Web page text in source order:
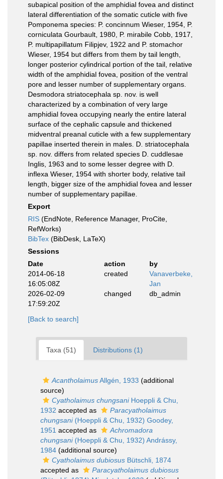
subapical position of the amphidial fovea and distinct
lateral differentiation of the somatic cuticle with five
Pomponema species: P. concinnum Wieser, 1954, P.
corniculata Gourbault, 1980, P. mirabile Cobb, 1917,
P. multipapillatum Filipjev, 1922 and P. stomachor
Wieser, 1954 but differs from them by tail length,
longer posterior cylindrical portion of the tail, relative
width of the amphidial fovea, position of the ventral
pore and lesser number of supplementary organs.
Desmodora striatocephala sp. nov. is well
characterized by a combination of very large
amphidial fovea occupying nearly the entire lateral
surface of the cephalic capsule and thickened
midventral preanal cuticle with a few supplementary
papillae inserted therein in males. D. striatocephala
sp. nov. differs from related species D. cuddlesae
Inglis, 1963 and to some lesser degree with D.
inflexa Wieser, 1954 with shorter body, relative tail
length, bigger size of the amphidial fovea and lesser
number of supplementary papillae.
Export
RIS (EndNote, Reference Manager, ProCite,
RefWorks)
BibTex (BibDesk, LaTeX)
Sessions
Date
action
by
2014-06-18
16:05:08Z
created
Vanaverbeke,
Jan
2026-02-09
17:59:20Z
changed db_admin
[Back to search]
Taxa (51) Distributions (1)
AcantholaimusAllgén, 1933 (additional
source)
Cyatholaimus chungsaniHoeppli & Chu,
1932 accepted as
Paracyatholaimus
chungsani(Hoeppli & Chu, 1932) Goodey,
1951 accepted as
Achromadora
chungsani(Hoeppli & Chu, 1932) Andrássy,
1984 (additional source)
Cyatholaimus dubiosus Bütschli, 1874
accepted as
Paracyatholaimus dubiosus